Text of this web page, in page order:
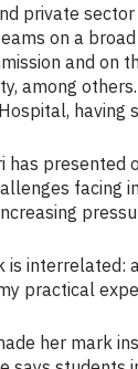
private
on a
and on
among
has
facing
is interrelated:
practical
her mark